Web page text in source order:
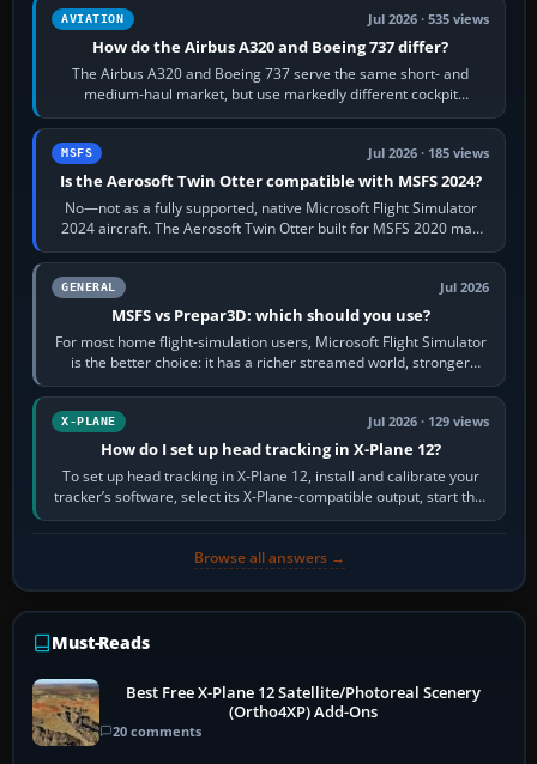
AVIATION Jul 2026 · 535 views
How do the Airbus A320 and Boeing 737 differ?
The Airbus A320 and Boeing 737 serve the same short- and
medium-haul market, but use markedly different cockpit
philosophies. The A320 combines…
MSFS Jul 2026 · 185 views
Is the Aerosoft Twin Otter compatible with MSFS 2024?
No—not as a fully supported, native Microsoft Flight Simulator
2024 aircraft. The Aerosoft Twin Otter built for MSFS 2020 may
appear or load through…
GENERAL Jul 2026
MSFS vs Prepar3D: which should you use?
For most home flight-simulation users, Microsoft Flight Simulator
is the better choice: it has a richer streamed world, stronger
visual realism and…
X-PLANE Jul 2026 · 129 views
How do I set up head tracking in X-Plane 12?
To set up head tracking in X-Plane 12, install and calibrate your
tracker’s software, select its X-Plane-compatible output, start that
software…
Browse all answers →
Must-Reads
Best Free X-Plane 12 Satellite/Photoreal Scenery
(Ortho4XP) Add-Ons
20 comments